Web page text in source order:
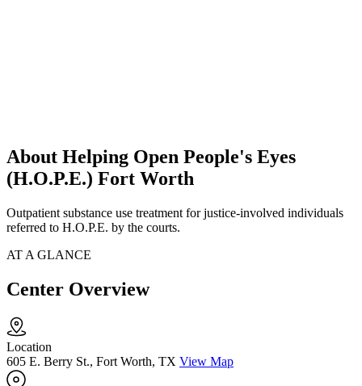
About Helping Open People's Eyes
(H.O.P.E.) Fort Worth
Outpatient substance use treatment for justice-involved individuals
referred to H.O.P.E. by the courts.
AT A GLANCE
Center Overview
Location
605 E. Berry St., Fort Worth, TX View Map